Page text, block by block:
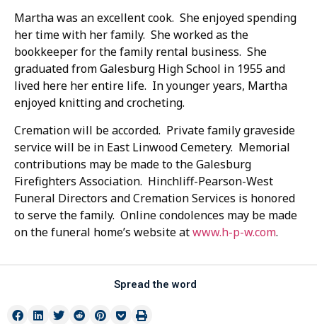
Martha was an excellent cook. She enjoyed spending
her time with her family. She worked as the
bookkeeper for the family rental business. She
graduated from Galesburg High School in 1955 and
lived here her entire life. In younger years, Martha
enjoyed knitting and crocheting.
Cremation will be accorded. Private family graveside
service will be in East Linwood Cemetery. Memorial
contributions may be made to the Galesburg
Firefighters Association. Hinchliff-Pearson-West
Funeral Directors and Cremation Services is honored
to serve the family. Online condolences may be made
on the funeral home’s website atwww.h-p-w.com.
Spread the word